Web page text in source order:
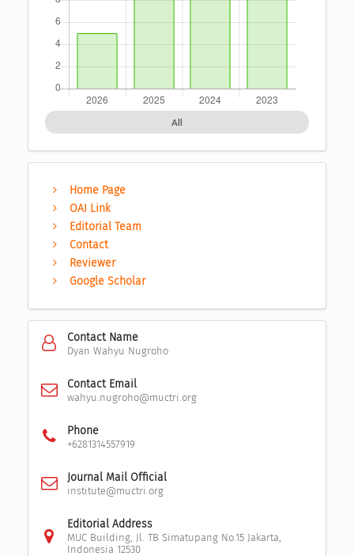
All
Home Page
OAI Link
Editorial Team
Contact
Reviewer
Google Scholar
Contact Name
Dyan Wahyu Nugroho
Contact Email
wahyu.nugroho@muctri.org
Phone
+6281314557919
Journal Mail Official
institute@muctri.org
Editorial Address
MUC Building, Jl. TB Simatupang No.15 Jakarta,
Indonesia 12530